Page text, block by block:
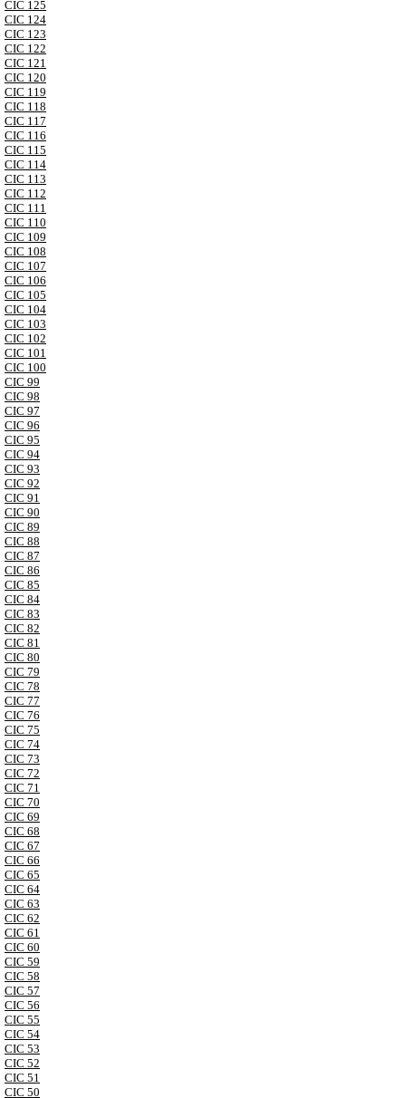
CIC 125
CIC 124
CIC 123
CIC 122
CIC 121
CIC 120
CIC 119
CIC 118
CIC 117
CIC 116
CIC 115
CIC 114
CIC 113
CIC 112
CIC 111
CIC 110
CIC 109
CIC 108
CIC 107
CIC 106
CIC 105
CIC 104
CIC 103
CIC 102
CIC 101
CIC 100
CIC 99
CIC 98
CIC 97
CIC 96
CIC 95
CIC 94
CIC 93
CIC 92
CIC 91
CIC 90
CIC 89
CIC 88
CIC 87
CIC 86
CIC 85
CIC 84
CIC 83
CIC 82
CIC 81
CIC 80
CIC 79
CIC 78
CIC 77
CIC 76
CIC 75
CIC 74
CIC 73
CIC 72
CIC 71
CIC 70
CIC 69
CIC 68
CIC 67
CIC 66
CIC 65
CIC 64
CIC 63
CIC 62
CIC 61
CIC 60
CIC 59
CIC 58
CIC 57
CIC 56
CIC 55
CIC 54
CIC 53
CIC 52
CIC 51
CIC 50